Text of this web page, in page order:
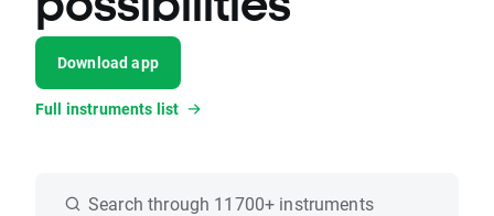
Download app
Full instruments list
Search through 11700+ instruments